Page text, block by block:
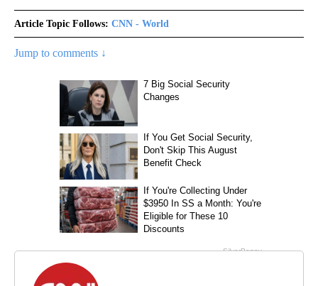
Article Topic Follows: CNN - World
Jump to comments ↓